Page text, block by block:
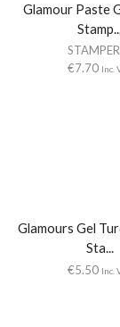
Glamour Paste
€7.70 Inc.
Glamours Gel
Sta...
€5.50 Inc.